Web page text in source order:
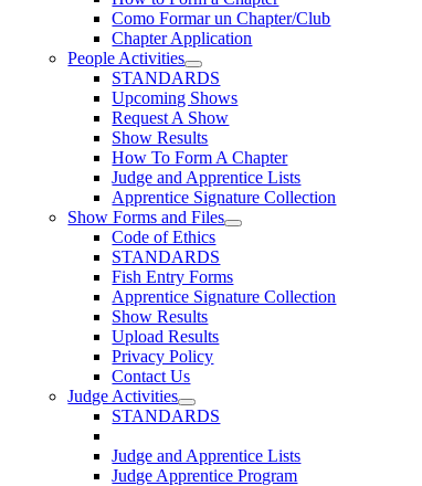
Como Formar un Chapter/Club
Chapter Application
People Activities
STANDARDS
Upcoming Shows
Request A Show
Show Results
How To Form A Chapter
Judge and Apprentice Lists
Apprentice Signature Collection
Show Forms and Files
Code of Ethics
STANDARDS
Fish Entry Forms
Apprentice Signature Collection
Show Results
Upload Results
Privacy Policy
Contact Us
Judge Activities
STANDARDS
Judge and Apprentice Lists
Judge Apprentice Program